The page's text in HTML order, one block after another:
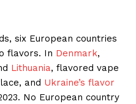
six European countries
flavors. In Denmark,
Lithuania, flavored vape
and Ukraine’s flavor
No European country